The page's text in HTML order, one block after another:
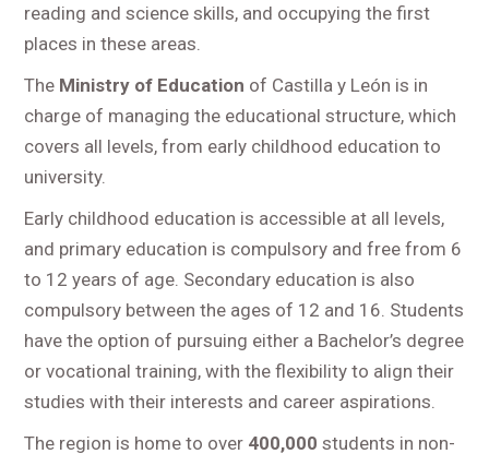
reading and science skills, and occupying the first
places in these areas.
The Ministry of Education of Castilla y León is in
charge of managing the educational structure, which
covers all levels, from early childhood education to
university.
Early childhood education is accessible at all levels,
and primary education is compulsory and free from 6
to 12 years of age. Secondary education is also
compulsory between the ages of 12 and 16. Students
have the option of pursuing either a Bachelor’s degree
or vocational training, with the flexibility to align their
studies with their interests and career aspirations.
The region is home to over 400,000 students in non-